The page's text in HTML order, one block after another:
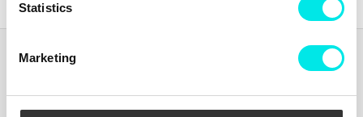
Statistics
Marketing
Footish
and Johan, who had long been collecting sneakers. The ambition was
to spread the love for sneakers by offering a mix of classic models,